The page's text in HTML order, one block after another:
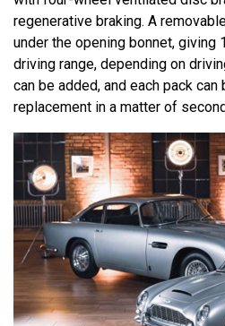
regenerative braking. A
under the opening bonnet,
driving range, depending on
can be added, and each pack
replacement in a matter of